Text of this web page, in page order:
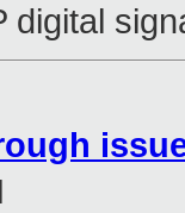
digital